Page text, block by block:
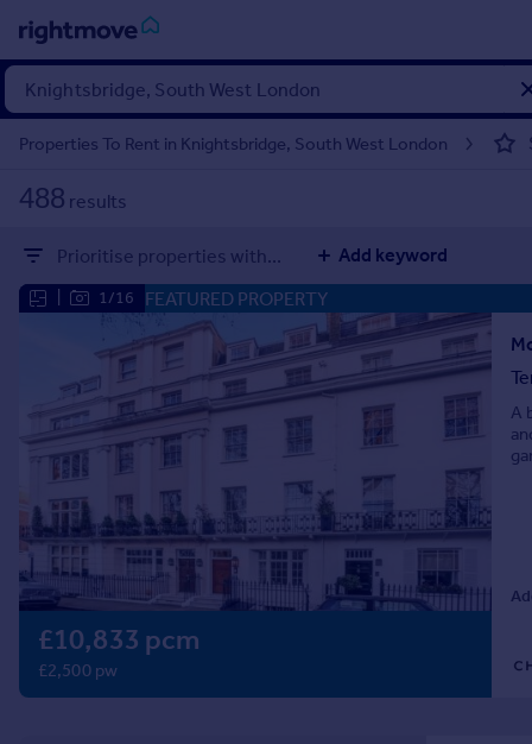
Sign
in
Property for sale
Property valuation
Investors
Mortgages
Property to rent
Student property to rent
House
Prices
Sold house prices
Property valuation
Instant online valuation
Mortgages
Properties To Rent in Knightsbridge, South West London
488 results
Prioritise properties with... Add keyword
1/16 FEATURED PROPERTY
£10,833 pcm
£2,500 pw
A